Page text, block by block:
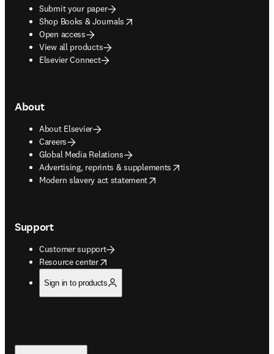
Submit your paper
Shop Books & Journals
opens in new tab/window
Open access
View all products
Elsevier Connect
About
About Elsevier
Careers
Global Media Relations
Advertising, reprints & supplements
opens in new tab/window
Modern slavery act statement
opens in new tab/window
Support
Customer support
Resource center
opens in new tab/window
Sign in to products